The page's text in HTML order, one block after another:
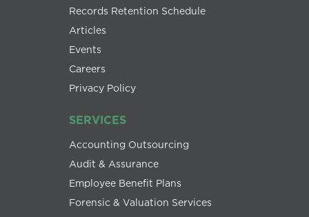
Records Retention Schedule
Articles
Events
Careers
Privacy Policy
SERVICES
Accounting Outsourcing
Audit & Assurance
Employee Benefit Plans
Forensic & Valuation Services